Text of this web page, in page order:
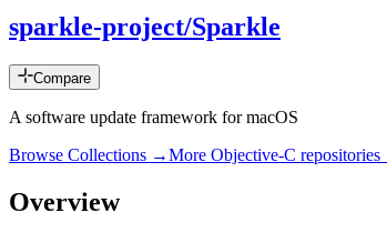
sparkle-project/Sparkle
Compare
A software update framework for macOS
Browse Collections →More Objective-C
Overview